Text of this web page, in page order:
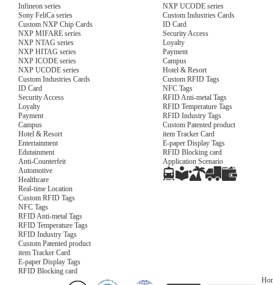
NXP UCODE series
Custom Industries Cards
ID Card
Security Access
Loyalty
Payment
Campus
Hotel & Resort
Custom RFID Tags
NFC Tags
RFID Anti-metal Tags
RFID Temperature Tags
RFID Industry Tags
Custom Patented product
item Tracker Card
E-paper Display Tags
RFID Blocking card
Application Scenario
Infineon series
Sony FeliCa series
Custom NXP Chip Cards
NXP MIFARE series
NXP NTAG series
NXP HITAG series
NXP ICODE series
NXP UCODE series
Custom Industries Cards
ID Card
Security Access
Loyalty
Payment
Campus
Hotel & Resort
Entertainment
Edutainment
Anti-Counterfeit
Automotive
Healthcare
Real-time Location
Custom RFID Tags
NFC Tags
RFID Anti-metal Tags
RFID Temperature Tags
RFID Industry Tags
Custom Patented product
item Tracker Card
E-paper Display Tags
RFID Blocking card